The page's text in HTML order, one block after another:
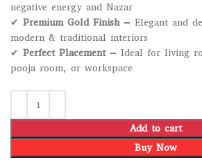
negative energy and Nazar
✔ Premium Gold Finish– Elegant and
modern & traditional interiors
✔ Perfect Placement– Ideal for living
pooja room, or workspace
Add to cart
Buy Now